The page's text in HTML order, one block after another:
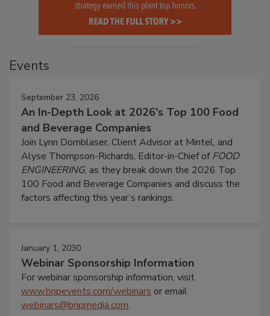
Events
September 23, 2026
An In-Depth Look at 2026's Top 100 Food
and Beverage Companies
Join Lynn Dornblaser, Client Advisor at Mintel, and
Alyse Thompson-Richards, Editor-in-Chief ofFOOD
ENGINEERING, as they break down the 2026 Top
100 Food and Beverage Companies and discuss the
factors affecting this year’s rankings.
January 1, 2030
Webinar Sponsorship Information
For webinar sponsorship information, visit
www.bnpevents.com/webinars or email
webinars@bnpmedia.com.